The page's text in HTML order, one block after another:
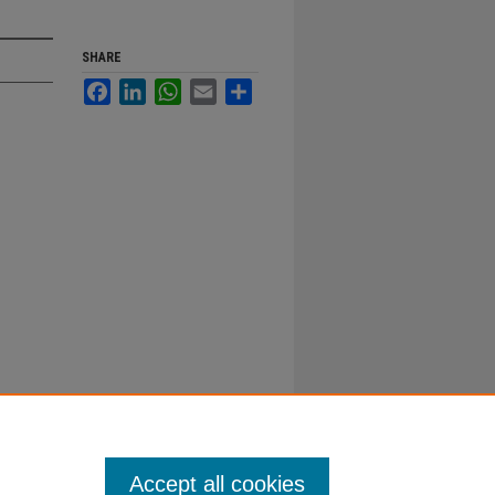
SHARE
FacebookLinkedInWhatsApp
Email
Accept all cookies